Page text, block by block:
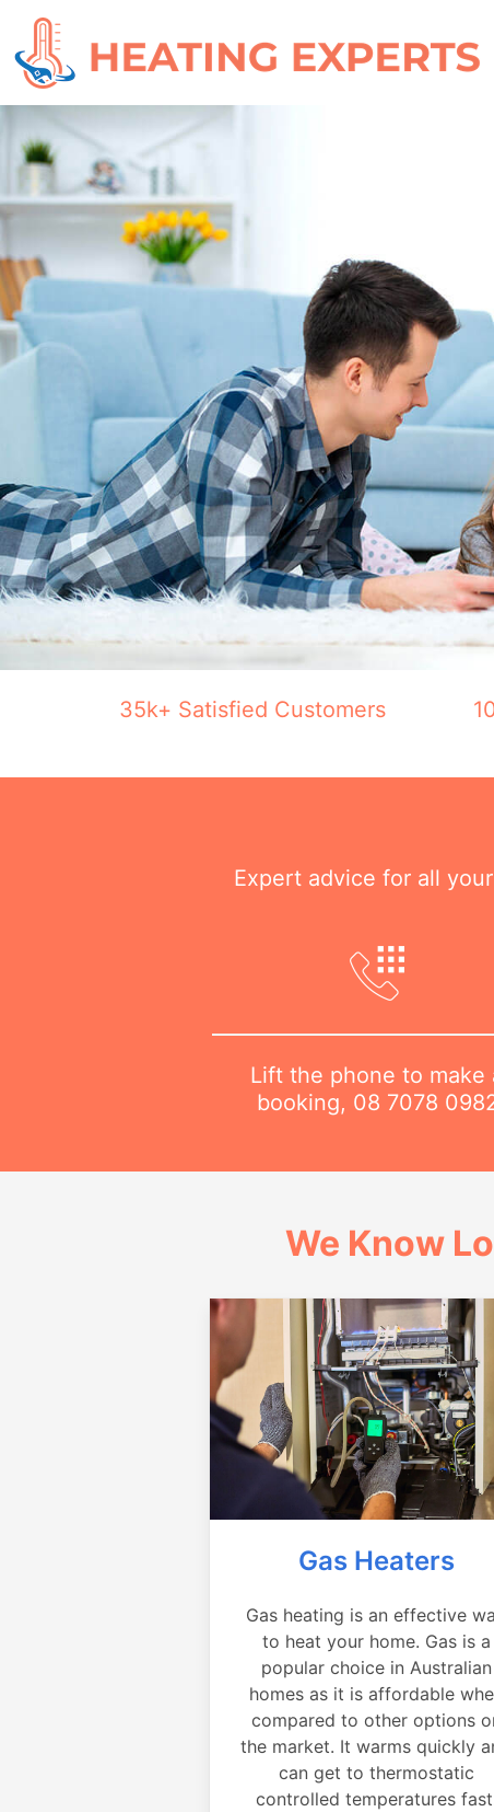
35k+ Satisfied Customers
Expert advice for all
Lift the phone to make
booking, 08 7078
We Know
Gas Heaters
Gas heating is an effective
to heat your home. Gas is a
popular choice in Australian
homes as it is affordable
compared to other options
the market. It warms quickly
can get to thermostatic
controlled temperatures